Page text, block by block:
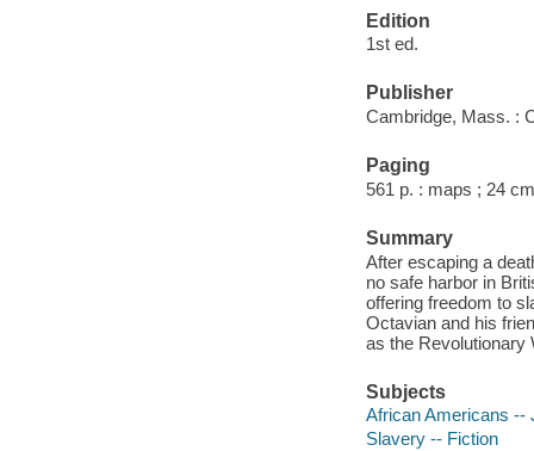
Edition
1st ed.
Publisher
Cambridge, Mass. :
Paging
561 p. : maps ; 24
Summary
After escaping a
no safe harbor in
offering freedom to
Octavian and his
as the Revolutionary
Subjects
African Americans --
Slavery -- Fiction